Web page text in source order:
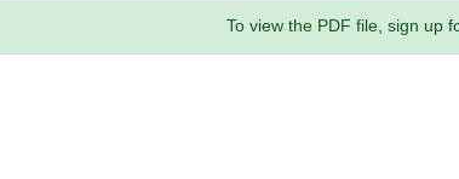
To view the PDF file, sign up